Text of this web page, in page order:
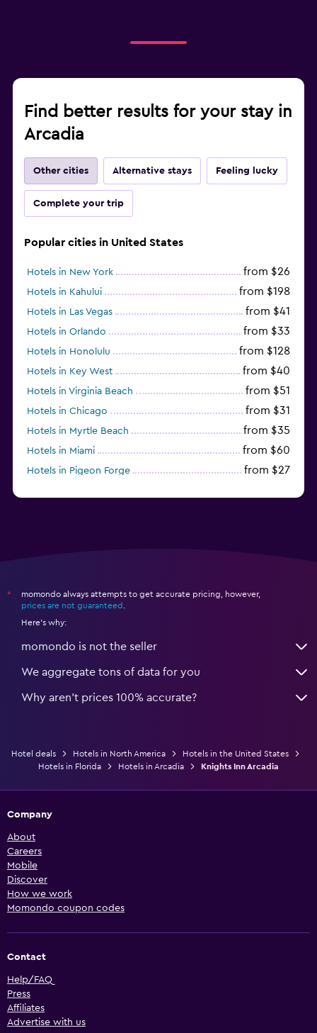
Find better results for your stay in
Arcadia
Other cities Alternative stays Feeling lucky
Complete your trip
Popular cities in United States
Hotels in New York from $26
Hotels in Kahului from $198
Hotels in Las Vegas from $41
Hotels in Orlando from $33
Hotels in Honolulu from $128
Hotels in Key West from $40
Hotels in Virginia Beach from $51
Hotels in Chicago from $31
Hotels in Myrtle Beach from $35
Hotels in Miami from $60
Hotels in Pigeon Forge from $27
*
momondo always attempts to get accurate pricing, however,
prices are not guaranteed
Here's why:
momondo is not the seller
We aggregate tons of data for you
Why aren’t prices 100% accurate?
Hotel deals Hotels in North America
Hotels in the United States
Hotels in Florida
Hotels in Arcadia Knights Inn Arcadia
Company
About
Careers
Mobile
Discover
How we work
Momondo coupon codes
Contact
Help/FAQ
Press
Affiliates
Advertise with us